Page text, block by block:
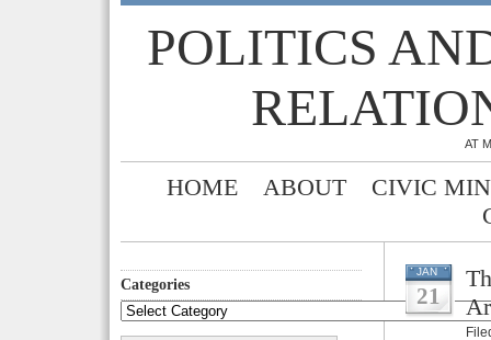
POLITICS
AT
HOME ABOUT
CIVIC
Categories
Categories
JAN
21